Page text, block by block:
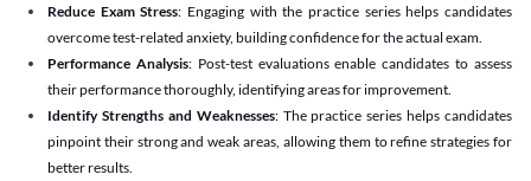
Reduce Exam Stress: Engaging with the practice series helps candidates
overcome test-related anxiety, building confidence for the actual exam.
Performance Analysis: Post-test evaluations enable candidates to assess
their performance thoroughly, identifying areas for improvement.
Identify Strengths and Weaknesses: The practice series helps candidates
pinpoint their strong and weak areas, allowing them to refine strategies for
better results.